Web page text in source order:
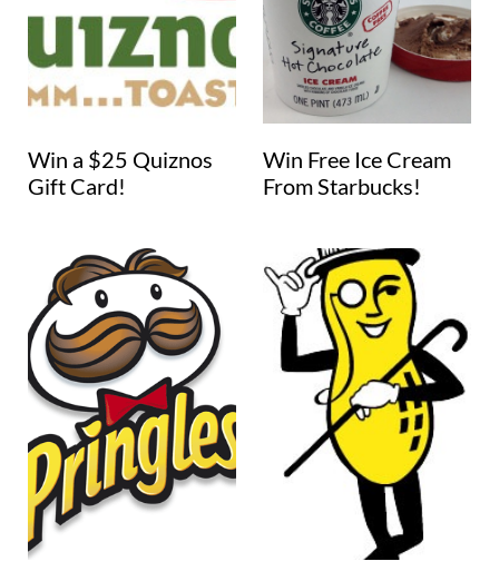
Win a $25 Quiznos
Gift Card!
Win Free Ice Cream
From Starbucks!